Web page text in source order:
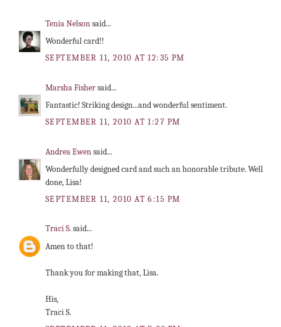
Tenia Nelsonsaid...
Wonderful card!!
SEPTEMBER 11, 2010 AT 12:35 PM
Marsha Fishersaid...
Fantastic! Striking design...and wonderful sentiment.
SEPTEMBER 11, 2010 AT 1:27 PM
Andrea Ewensaid...
Wonderfully designed card and such an honorable tribute. Well
done, Lisa!
SEPTEMBER 11, 2010 AT 6:15 PM
Traci S. said...
Amen to that!
Thank you for making that, Lisa.
His,
Traci S.